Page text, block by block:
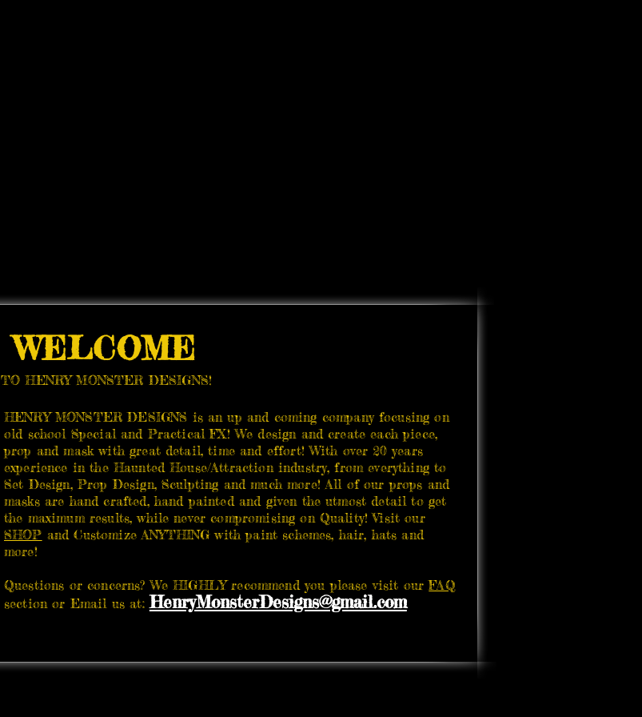
WELCOME
TO HENRY MONSTER DESIGNS!
HENRY MONSTER DESIGNS is an up and coming company focusing on
old school Special and Practical FX! We design and create each piece,
prop and mask with great detail, time and effort! With over 20 years
experience in the Haunted House/Attraction industry, from everything to
Set Design, Prop Design, Sculpting and much more! All of our props and
masks are hand crafted, hand painted and given the utmost detail to get
the maximum results, while never compromising on Quality! Visit our
SHOP and Customize ANYTHING with paint schemes, hair, hats and
more!
Questions or concerns? We HIGHLY recommend you please visit ourFAQ
section or Email us at:HenryMonsterDesigns@gmail.com